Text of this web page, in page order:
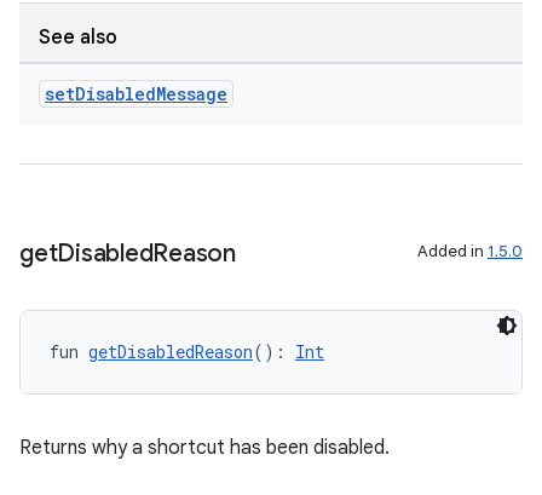
See also
setDisabledMessage
getDisabledReason Added in 1.5.0
fun getDisabledReason(): Int
Returns why a shortcut has been disabled.